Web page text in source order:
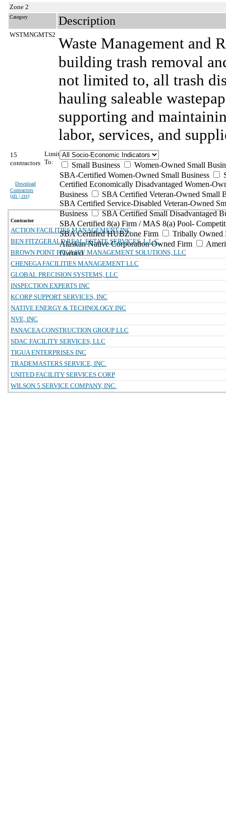
Zone 2
Category Description
WSTMNGMTS2 Waste Management and
building trash removal
not limited to, all trash
hauling saleable
supporting and
labor, services, and
15
contractors
Download
Contractors
(xls | csv)
Limit
To:
Small Business
Women-Owned Small
SBA-Certified Women-Owned Small Business
Certified Economically Disadvantaged Women-
Business
SBA Certified Veteran-Owned Small
SBA Certified Service-Disabled Veteran-Owned
Business
SBA Certified Small Disadvantaged
SBA Certified 8(a) Firm / MAS 8(a) Pool-
SBA Certified HUBZone Firm
Tribally Owned
Alaskan Native Corporation Owned Firm
Owned
Contractor
ACTION FACILITIES MANAGEMENT INC
BEN FITZGERALD REAL ESTATE SERVICES, L.L.C.
BROWN POINT FACILITY MANAGEMENT SOLUTIONS, LLC
CHENEGA FACILITIES MANAGEMENT LLC
GLOBAL PRECISION SYSTEMS, LLC
INSPECTION EXPERTS INC
KCORP SUPPORT SERVICES, INC
NATIVE ENERGY & TECHNOLOGY INC
NVE, INC
PANACEA CONSTRUCTION GROUP LLC
SDAC FACILITY SERVICES, LLC
TIGUA ENTERPRISES INC
TRADEMASTERS SERVICE, INC.
UNITED FACILITY SERVICES CORP
WILSON 5 SERVICE COMPANY, INC.